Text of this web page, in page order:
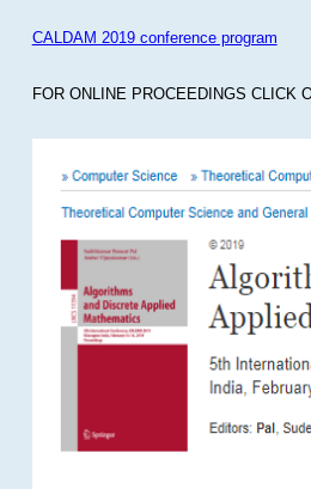
CALDAM 2019 conference program
FOR ONLINE PROCEEDINGS CLICK